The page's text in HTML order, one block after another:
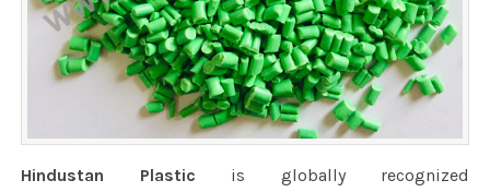
Hindustan Plastic is globally recognized